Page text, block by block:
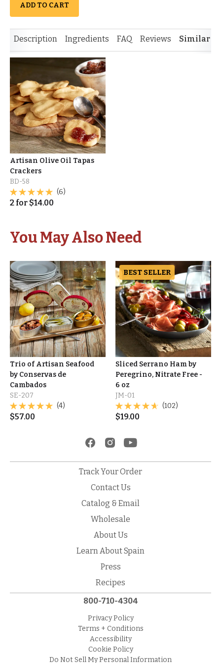
ADD TO CART
Description Ingredients FAQ Reviews Similar
Artisan Olive Oil Tapas
Crackers
BD-58
(6)
2 for $14.00
You May Also Need
Trio of Artisan Seafood
by Conservas de
Cambados
SE-207
(4)
$57.00
BEST SELLER
Sliced Serrano Ham by
Peregrino, Nitrate Free -
6 oz
JM-01
(102)
$19.00
Track Your Order
Contact Us
Catalog & Email
Wholesale
About Us
Learn About Spain
Press
Recipes
800-710-4304
Privacy Policy
Terms + Conditions
Accessibility
Cookie Policy
Do Not Sell My Personal Information